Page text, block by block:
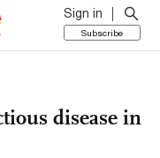
Sign in
Subscribe
disease in